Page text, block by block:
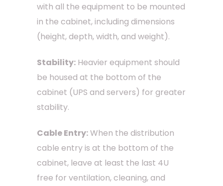
with all the equipment to be mounted
in the cabinet, including dimensions
(height, depth, width, and weight).
Stability: Heavier equipment should
be housed at the bottom of the
cabinet (UPS and servers) for greater
stability.
Cable Entry:When the distribution
cable entry is at the bottom of the
cabinet, leave at least the last 4U
free for ventilation, cleaning, and